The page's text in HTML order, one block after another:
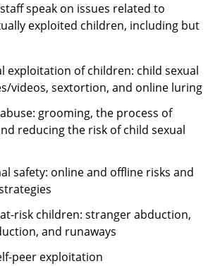
speak on issues related to
exploited children, including but
exploitation of children: child sexual
videos, sextortion, and online luring
grooming, the process of
reducing the risk of child sexual
safety: online and offline risks and
risk children: stranger abduction,
and runaways
peer exploitation